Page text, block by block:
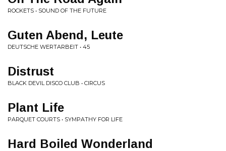
ROCKETS • SOUND OF THE FUTURE
Guten Abend, Leute
DEUTSCHE WERTARBEIT • 45
Distrust
BLACK DEVIL DISCO CLUB • CIRCUS
Plant Life
PARQUET COURTS • SYMPATHY FOR LIFE
Hard Boiled Wonderland